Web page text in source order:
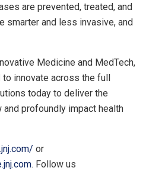
are prevented, treated, and
smarter and less invasive, and
Medicine and MedTech,
innovate across the full
today to deliver the
profoundly impact health
or
. Follow us